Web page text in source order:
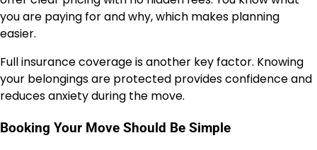
you are paying for and why, which makes planning
easier.
Full insurance coverage is another key factor. Knowing
your belongings are protected provides confidence and
reduces anxiety during the move.
Booking Your Move Should Be Simple